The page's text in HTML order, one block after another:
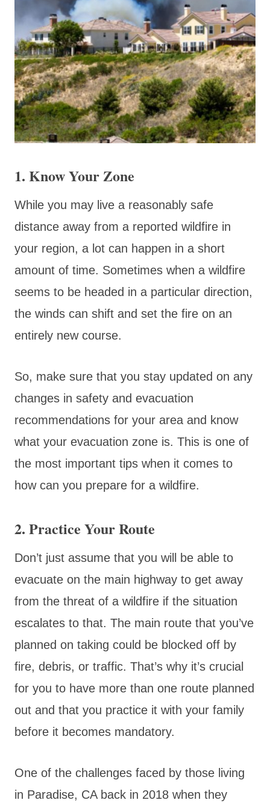
1. Know Your Zone
While you may live a reasonably safe
distance away from a reported wildfire in
your region, a lot can happen in a short
amount of time. Sometimes when a wildfire
seems to be headed in a particular direction,
the winds can shift and set the fire on an
entirely new course.
So, make sure that you stay updated on any
changes in safety and evacuation
recommendations for your area and know
what your evacuation zone is. This is one of
the most important tips when it comes to
how can you prepare for a wildfire.
2. Practice Your Route
Don’t just assume that you will be able to
evacuate on the main highway to get away
from the threat of a wildfire if the situation
escalates to that. The main route that you’ve
planned on taking could be blocked off by
fire, debris, or traffic. That’s why it’s crucial
for you to have more than one route planned
out and that you practice it with your family
before it becomes mandatory.
One of the challenges faced by those living
in Paradise, CA back in 2018 when they